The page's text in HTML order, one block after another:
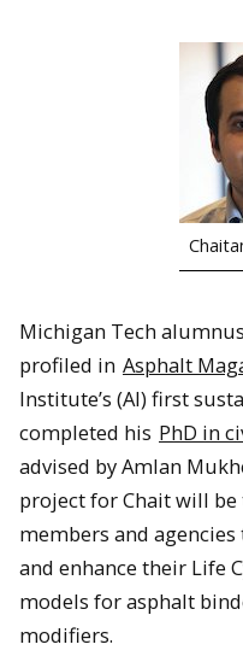
Michigan Tech alumnus
profiled in Asphalt
Institute’s (AI) first
completed his PhD in
advised by Amlan
project for Chait will
members and
and enhance their Life
models for asphalt
modifiers.